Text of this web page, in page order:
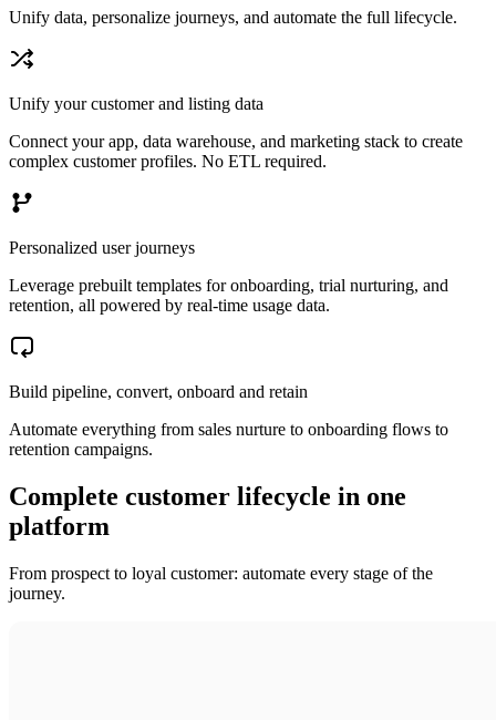
Unify data, personalize journeys, and automate the full lifecycle.
Unify your customer and listing data
Connect your app, data warehouse, and marketing stack to create
complex customer profiles. No ETL required.
Personalized user journeys
Leverage prebuilt templates for onboarding, trial nurturing, and
retention, all powered by real-time usage data.
Build pipeline, convert, onboard and retain
Automate everything from sales nurture to onboarding flows to
retention campaigns.
Complete customer lifecycle in one
platform
From prospect to loyal customer: automate every stage of the
journey.